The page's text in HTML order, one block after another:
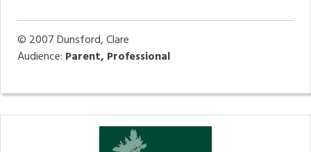
© 2007Dunsford, Clare
Audience: Parent, Professional